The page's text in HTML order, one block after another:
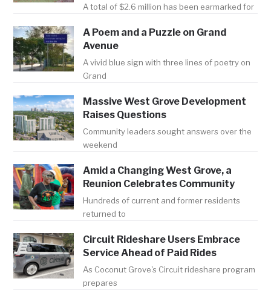
A total of $2.6 million has been earmarked for
A Poem and a Puzzle on Grand
Avenue
A vivid blue sign with three lines of poetry on
Grand
Massive West Grove Development
Raises Questions
Community leaders sought answers over the
weekend
Amid a Changing West Grove, a
Reunion Celebrates Community
Hundreds of current and former residents
returned to
Circuit Rideshare Users Embrace
Service Ahead of Paid Rides
As Coconut Grove's Circuit rideshare program
prepares